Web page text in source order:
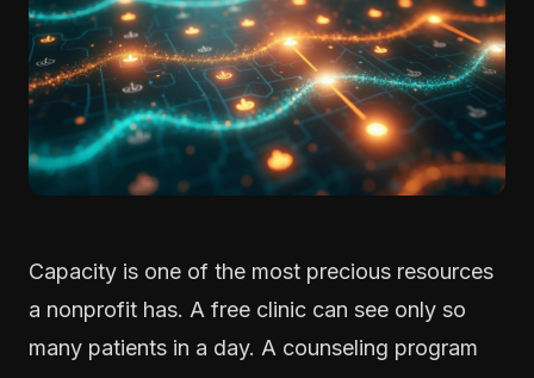
Capacity is one of the most precious resources
a nonprofit has. A free clinic can see only so
many patients in a day. A counseling program